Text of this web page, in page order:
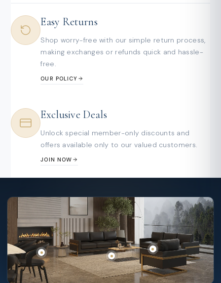
Easy Returns
Shop worry-free with our simple return process,
making exchanges or refunds quick and hassle-
free.
OUR POLICY
Exclusive Deals
Unlock special member-only discounts and
offers available only to our valued customers.
JOIN NOW